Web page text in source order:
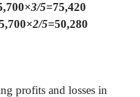
×3/5=75,420
×2/5=50,280
profits and losses in